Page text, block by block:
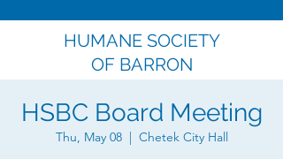
HUMANE SOCIETY
OF BARRON
HSBC Board Meeting
Thu, May 08
  |
Chetek City Hall